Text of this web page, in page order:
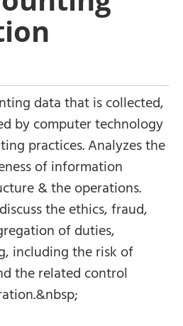
data that is collected,
by computer technology
practices. Analyzes the
of information
& the operations.
the ethics, fraud,
of duties,
including the risk of
the related control